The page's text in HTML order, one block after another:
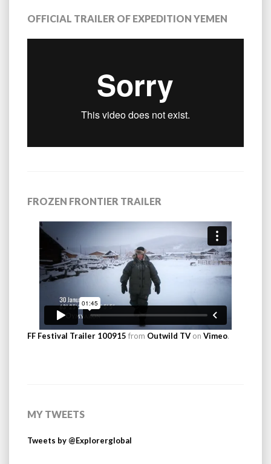
OFFICIAL TRAILER OF EXPEDITION YEMEN
FROZEN FRONTIER TRAILER
FF Festival Trailer 100915 from Outwild TV on Vimeo.
MY TWEETS
Tweets by @Explorerglobal